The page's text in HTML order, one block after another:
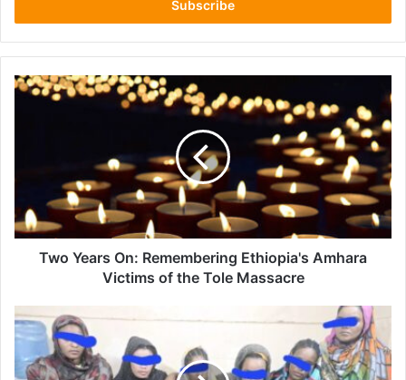
Two
Amhara
Victims
of
the
Two Years On: Remembering Ethiopia's Amhara
Victims of the Tole Massacre
Sudan
Gedaref
Security
Authorities